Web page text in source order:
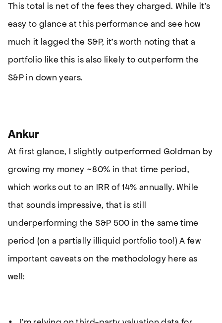
This total is net of the fees they charged. While it’s
easy to glance at this performance and see how
much it lagged the S&P, it’s worth noting that a
portfolio like this is also likely to outperform the
S&P in down years.
Ankur
At first glance, I slightly outperformed Goldman by
growing my money ~80% in that time period,
which works out to an IRR of 14% annually. While
that sounds impressive, that is still
underperforming the S&P 500 in the same time
period (on a partially illiquid portfolio too!) A few
important caveats on the methodology here as
well: